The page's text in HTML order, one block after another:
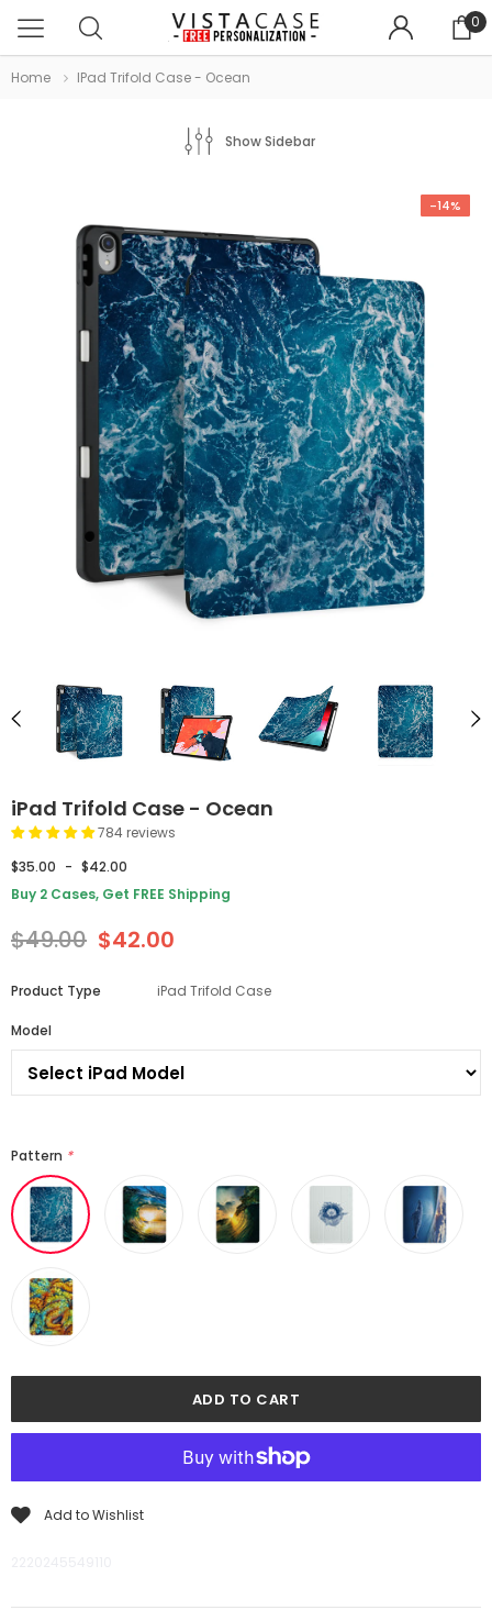
0
Home IPad Trifold Case - Ocean
Show Sidebar
-14%
iPad Trifold Case - Ocean
784 reviews
$35.00 - $42.00
Buy 2 Cases, Get FREE Shipping
$49.00 $42.00
Product Type iPad Trifold Case
Model
Pattern *
Add to Wishlist